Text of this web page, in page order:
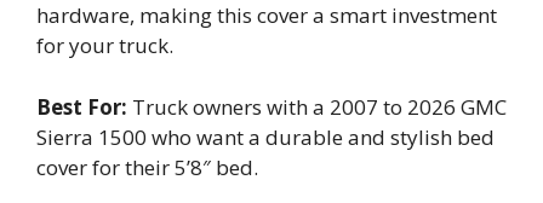
hardware, making this cover a smart investment
for your truck.
Best For: Truck owners with a 2007 to 2026 GMC
Sierra 1500 who want a durable and stylish bed
cover for their 5’8″ bed.